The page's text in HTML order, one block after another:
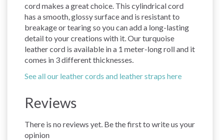
cord makes a great choice. This cylindrical cord
has a smooth, glossy surface and is resistant to
breakage or tearing so you can add a long-lasting
detail to your creations with it. Our turquoise
leather cord is available in a 1 meter-long roll and it
comes in 3 different thicknesses.
See all our leather cords and leather straps here
Reviews
There is no reviews yet. Be the first to write us your
opinion